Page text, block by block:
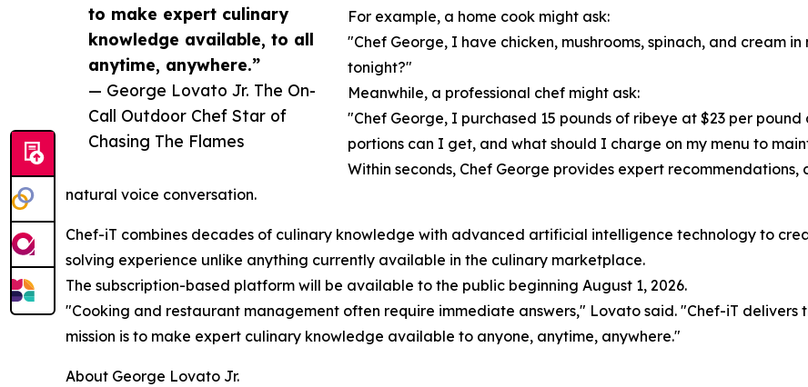
to make expert culinary
knowledge available, to all
anytime, anywhere.”
— George Lovato Jr. The On-
Call Outdoor Chef Star of
Chasing The Flames
For example, a home cook might ask:
"Chef George, I have chicken, mushrooms, spinach, and cream
tonight?"
Meanwhile, a professional chef might ask:
"Chef George, I purchased 15 pounds of ribeye at $23 per
portions can I get, and what should I charge on my menu to
Within seconds, Chef George provides expert
natural voice conversation.
Chef-iT combines decades of culinary knowledge with advanced artificial intelligence technology to
solving experience unlike anything currently available in the culinary marketplace.
The subscription-based platform will be available to the public beginning August 1, 2026.
"Cooking and restaurant management often require immediate answers," Lovato said. "Chef-iT delivers
mission is to make expert culinary knowledge available to anyone, anytime, anywhere."
About George Lovato Jr.